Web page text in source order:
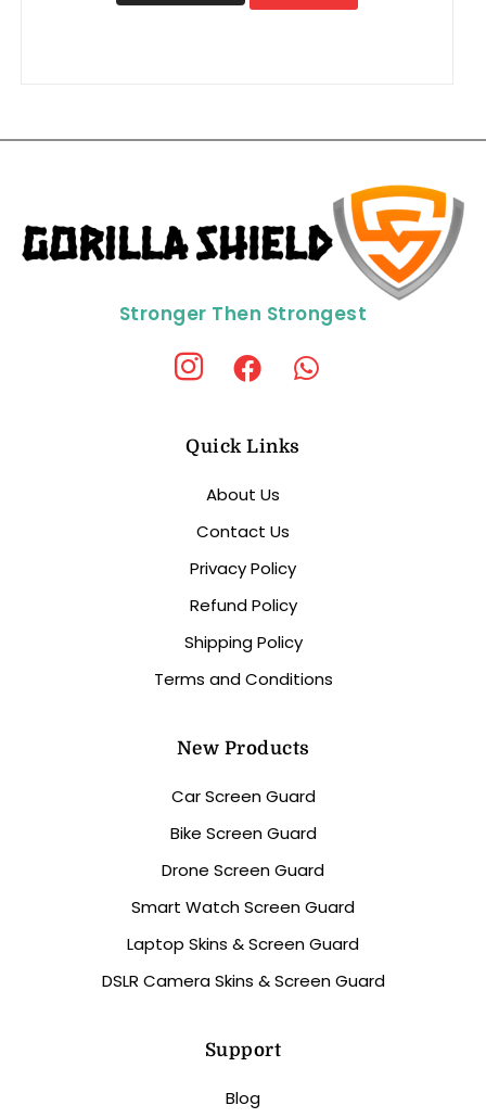
Stronger Then Strongest
Quick Links
About Us
Contact Us
Privacy Policy
Refund Policy
Shipping Policy
Terms and Conditions
New Products
Car Screen Guard
Bike Screen Guard
Drone Screen Guard
Smart Watch Screen Guard
Laptop Skins & Screen Guard
DSLR Camera Skins & Screen Guard
Support
Blog